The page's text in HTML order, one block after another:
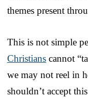
themes present
This is not simple
Christians cannot
we may not reel in
shouldn’t accept